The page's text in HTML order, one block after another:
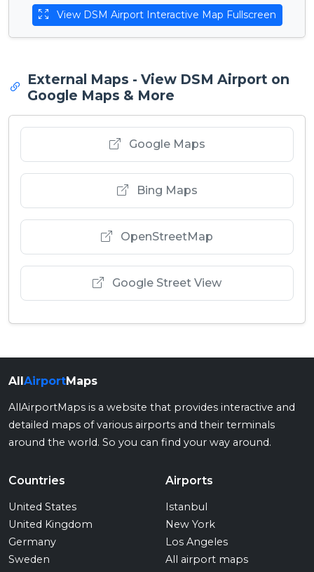
View DSM Airport Interactive Map Fullscreen
External Maps - View DSM Airport on
Google Maps & More
Google Maps
Bing Maps
OpenStreetMap
Google Street View
AllAirportMaps
AllAirportMaps is a website that provides interactive and
detailed maps of various airports and their terminals
around the world. So you can find your way around.
Countries
United States
United Kingdom
Germany
Sweden
Airports
Istanbul
New York
Los Angeles
All airport maps